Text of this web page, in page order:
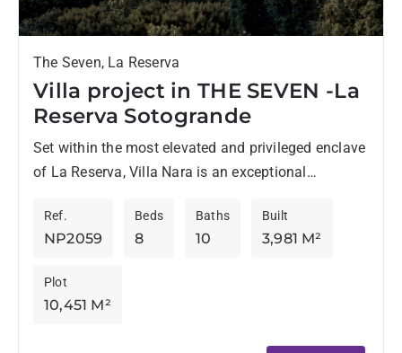
The Seven, La Reserva
Villa project in THE SEVEN -La
Reserva Sotogrande
Set within the most elevated and privileged enclave
of La Reserva, Villa Nara is an exceptional
living through space, serenity,...
NP2059
Ref.
8
Beds
10
Baths
3,981 M²
Built
10,451 M²
Plot